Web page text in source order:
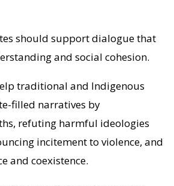
should support dialogue that
and social cohesion.
traditional and Indigenous
filled narratives by
refuting harmful ideologies
incitement to violence, and
and coexistence.